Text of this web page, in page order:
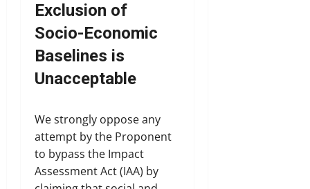
Exclusion of
Socio-Economic
Baselines is
Unacceptable
We strongly oppose any
attempt by the Proponent
to bypass the Impact
Assessment Act (IAA) by